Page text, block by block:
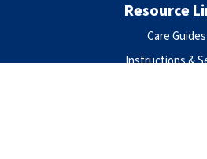
Resource
Care Guides
Instructions &